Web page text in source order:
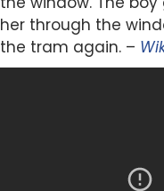
her through the
the tram again. –